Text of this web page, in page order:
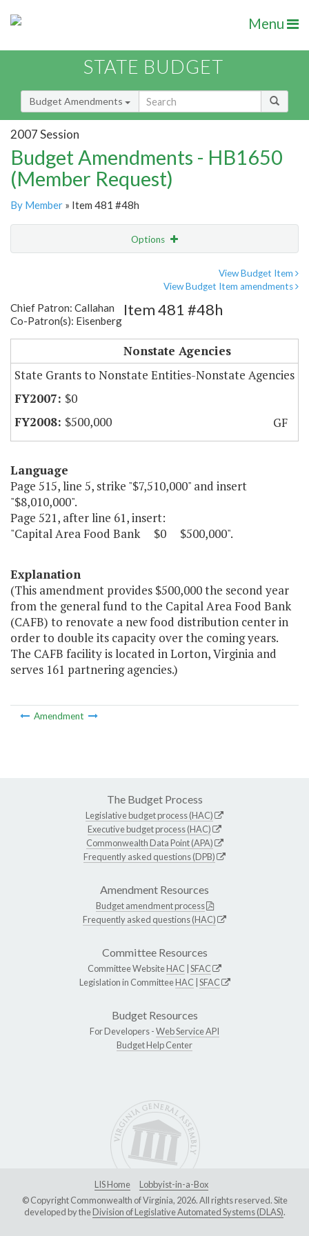
Menu
STATE BUDGET
Budget Amendments
2007 Session
Budget Amendments - HB1650
(Member Request)
By Member » Item 481 #48h
Options
View Budget Item
View Budget Item amendments
Chief Patron: Callahan
Co-Patron(s): Eisenberg
Item 481 #48h
Nonstate Agencies
State Grants to Nonstate Entities-Nonstate Agencies
$0
$500,000
GF
Language
Page 515, line 5, strike "$7,510,000" and insert
"$8,010,000".
Page 521, after line 61, insert:
"Capital Area Food Bank $0 $500,000".
Explanation
(This amendment provides $500,000 the second year
from the general fund to the Capital Area Food Bank
(CAFB) to renovate a new food distribution center in
order to double its capacity over the coming years.
The CAFB facility is located in Lorton, Virginia and
serves 161 partnering agencies.)
Amendment
The Budget Process
Legislative budget process (HAC)
Executive budget process (HAC)
Commonwealth Data Point (APA)
Frequently asked questions (DPB)
Amendment Resources
Budget amendment process
Frequently asked questions (HAC)
Committee Resources
Committee WebsiteHAC SFAC
Legislation in CommitteeHAC SFAC
Budget Resources
For Developers -Web Service API
Budget Help Center
LIS Home
Lobbyist-in-a-Box
© Copyright Commonwealth of Virginia, 2026. All rights reserved. Site
developed by theDivision of Legislative Automated Systems (DLAS).